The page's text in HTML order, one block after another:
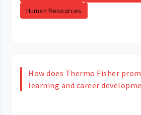
Human Resources
How does Thermo Fisher
learning and career